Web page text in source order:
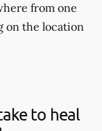
from one
on the location
to heal